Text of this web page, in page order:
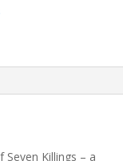
Killings – a